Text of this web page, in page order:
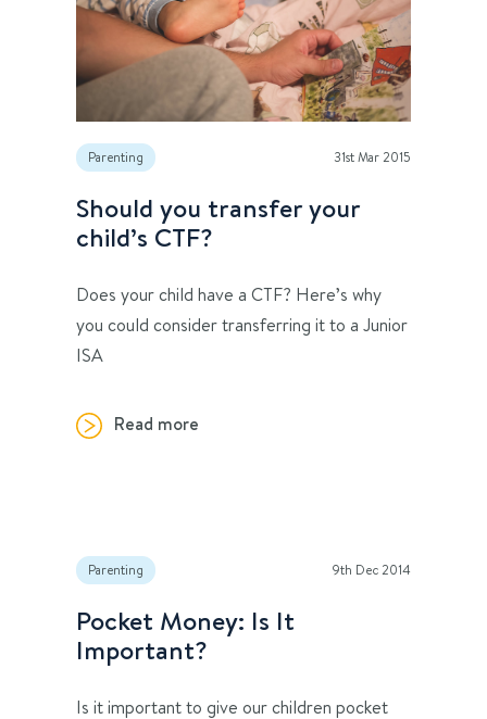
Parenting 31st Mar 2015
Should you transfer your
child’s CTF?
Does your child have a CTF? Here’s why
you could consider transferring it to a Junior
ISA
Read more
Parenting 9th Dec 2014
Pocket Money: Is It
Important?
Is it important to give our children pocket